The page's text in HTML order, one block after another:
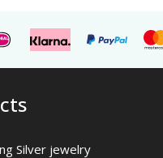
Silver jewelry